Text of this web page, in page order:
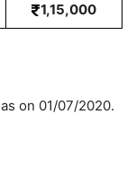
1,15,000
as on 01/07/2020.